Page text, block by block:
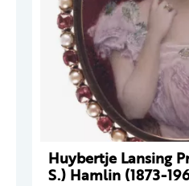
Huybertje Lansing
S.) Hamlin (1873-